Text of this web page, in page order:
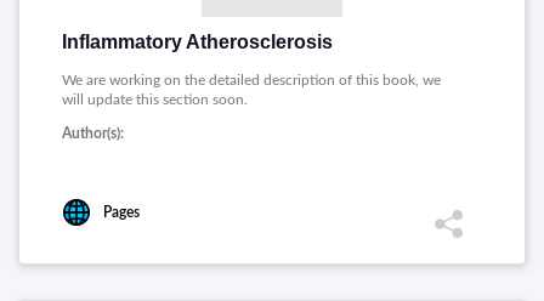
Inflammatory Atherosclerosis
We are working on the detailed description of this book, we
will update this section soon.
Author(s):
Pages